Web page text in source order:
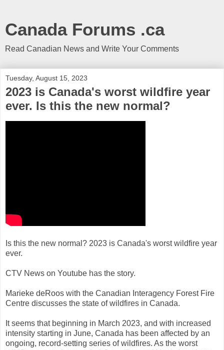
Canada Forums .ca
Read Canadian News and Write Your Comments
Tuesday, August 15, 2023
2023 is Canada's worst wildfire year
ever. Is this the new normal?
Is this the new normal? 2023 is Canada's worst wildfire year
ever.
CTV News on Youtube has the story.
Marieke deRoos with the Canadian Interagency Forest Fire
Centre discusses the state of wildfires in Canada.
It seems that beginning in March 2023, and with increased
intensity starting in June, Canada has been affected by an
ongoing, record-setting series of wildfires. As the worst